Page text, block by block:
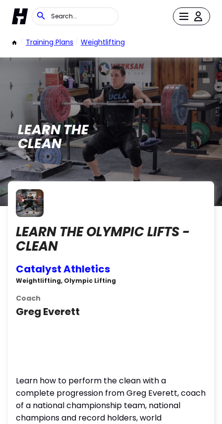
/ Training Plans / Weightlifting
LEARN THE
CLEAN
LEARN THE OLYMPIC LIFTS -
CLEAN
Catalyst Athletics
Weightlifting, Olympic Lifting
Coach
Greg Everett
Learn how to perform the clean with a
complete progression from Greg Everett, coach
of a national championship team, national
champions and record holders, world